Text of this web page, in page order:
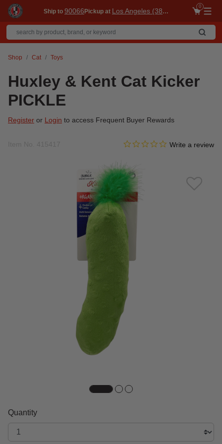
Ship to 90066Pickup at Los Angeles (3860)
0
Shop Cat Toys
Huxley & Kent Cat Kicker
PICKLE
Register or Login to access Frequent Buyer Rewards
4.1 out of 5 Customer Rating
0.0 star rating
Write a review
Quantity